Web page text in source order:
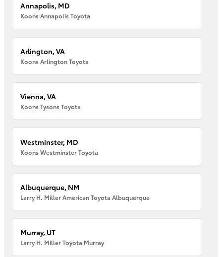
Annapolis, MD
Koons Annapolis Toyota
Arlington, VA
Koons Arlington Toyota
Vienna, VA
Koons Tysons Toyota
Westminster, MD
Koons Westminster Toyota
Albuquerque, NM
Larry H. Miller American Toyota Albuquerque
Murray, UT
Larry H. Miller Toyota Murray